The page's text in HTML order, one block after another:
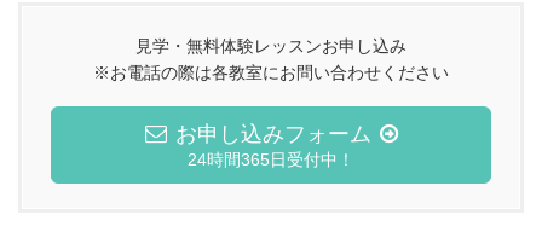
見学・無料体験レッスンお申し込み
※お電話の際は各教室にお問い合わせください
お申し込みフォーム
24時間365日受付中！